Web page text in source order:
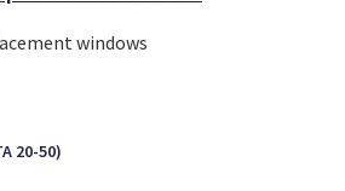
windows
20-50)